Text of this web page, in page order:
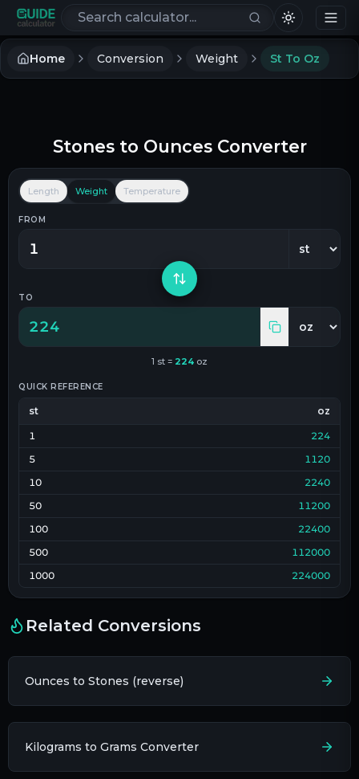
Search calculators
Home Conversion Weight St To Oz
Stonesto OuncesConverter
Length Weight Temperature
FROM
TO
224
1 st = 224 oz
QUICK REFERENCE
st oz
1
224
5
1120
10
2240
50
11200
100
22400
500
112000
1000
224000
Related Conversions
Ounces to Stones (reverse)
Kilograms to Grams Converter